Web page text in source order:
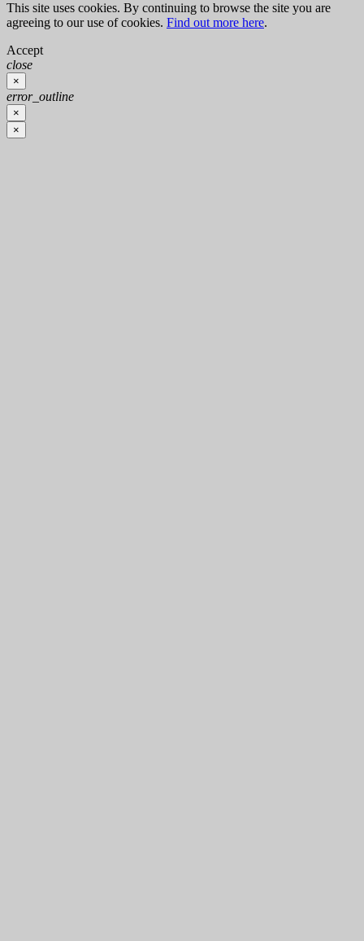
This site uses cookies. By continuing to browse the site you are
agreeing to our use of cookies. Find out more here.
Accept
close
×
error_outline
×
×